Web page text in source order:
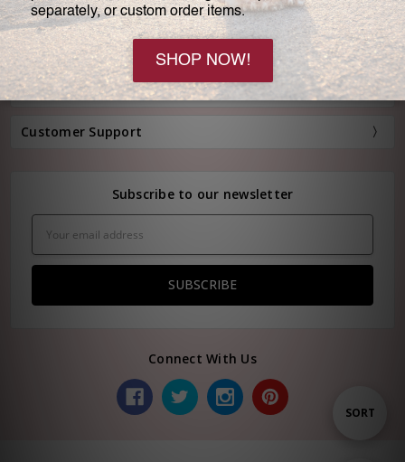
Sort
SORT
My Account
Information
Customer Support
Subscribe to our newsletter
Address
Connect With Us